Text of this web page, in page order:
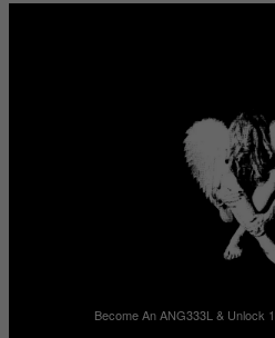
Become An ANG333L & Unlock